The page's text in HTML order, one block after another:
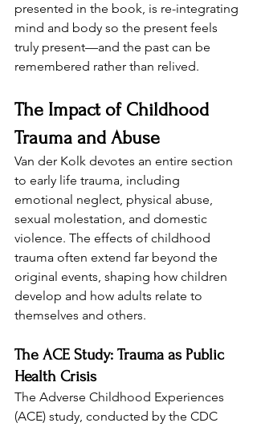
presented in the book, is re-integrating
mind and body so the present feels
truly present—and the past can be
remembered rather than relived.
The Impact of Childhood
Trauma and Abuse
Van der Kolk devotes an entire section
to early life trauma, including
emotional neglect, physical abuse,
sexual molestation, and domestic
violence. The effects of childhood
trauma often extend far beyond the
original events, shaping how children
develop and how adults relate to
themselves and others.
The ACE Study: Trauma as Public
Health Crisis
The Adverse Childhood Experiences
(ACE) study, conducted by the CDC